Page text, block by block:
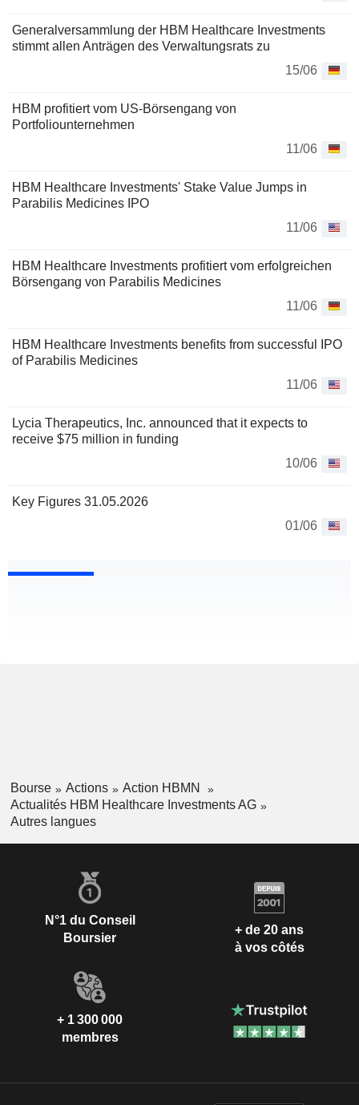
Generalversammlung der HBM Healthcare Investments
stimmt allen Anträgen des Verwaltungsrats zu
15/06
HBM profitiert vom US-Börsengang von
Portfoliounternehmen
11/06
HBM Healthcare Investments' Stake Value Jumps in
Parabilis Medicines IPO
11/06
HBM Healthcare Investments profitiert vom erfolgreichen
Börsengang von Parabilis Medicines
11/06
HBM Healthcare Investments benefits from successful IPO
of Parabilis Medicines
11/06
Lycia Therapeutics, Inc. announced that it expects to
receive $75 million in funding
10/06
Key Figures 31.05.2026
01/06
Bourse Actions
Action HBMN
Actualités HBM Healthcare Investments AG
Autres langues
N°1 du Conseil
Boursier
+ de 20 ans
à vos côtés
+ 1 300 000
membres